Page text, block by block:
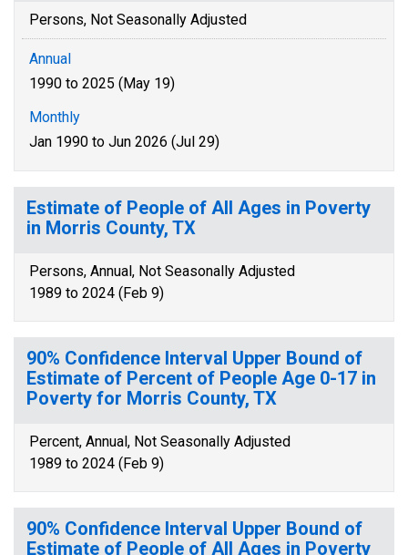
Persons, Not Seasonally Adjusted
Annual
1990 to 2025 (May 19)
Monthly
Jan 1990 to Jun 2026 (Jul 29)
Estimate of People of All Ages in Poverty
in Morris County, TX
Persons, Annual, Not Seasonally Adjusted
1989 to 2024 (Feb 9)
90% Confidence Interval Upper Bound of
Estimate of Percent of People Age 0-17 in
Poverty for Morris County, TX
Percent, Annual, Not Seasonally Adjusted
1989 to 2024 (Feb 9)
90% Confidence Interval Upper Bound of
Estimate of People of All Ages in Poverty